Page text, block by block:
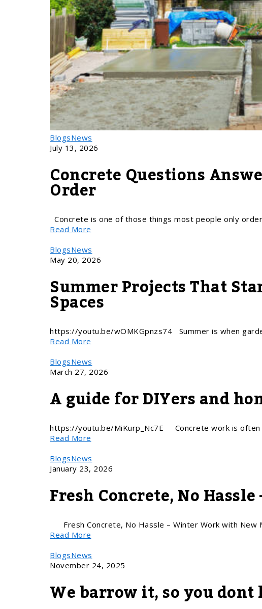
BlogsNews
July 13, 2026
Concrete Questions
Order
Concrete is one of those things most people only
Read More
BlogsNews
May 20, 2026
Summer Projects That
Spaces
https://youtu.be/wOMKGpnzs74 Summer is when
Read More
BlogsNews
March 27, 2026
A guide for DIYers and
https://youtu.be/MiKurp_Nc7E Concrete work is
Read More
BlogsNews
January 23, 2026
Fresh Concrete, No
Fresh Concrete, No Hassle – Winter Work with New
Read More
BlogsNews
November 24, 2025
We barrow it, so you dont